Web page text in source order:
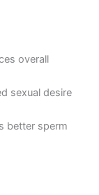
overall
sexual desire
better sperm